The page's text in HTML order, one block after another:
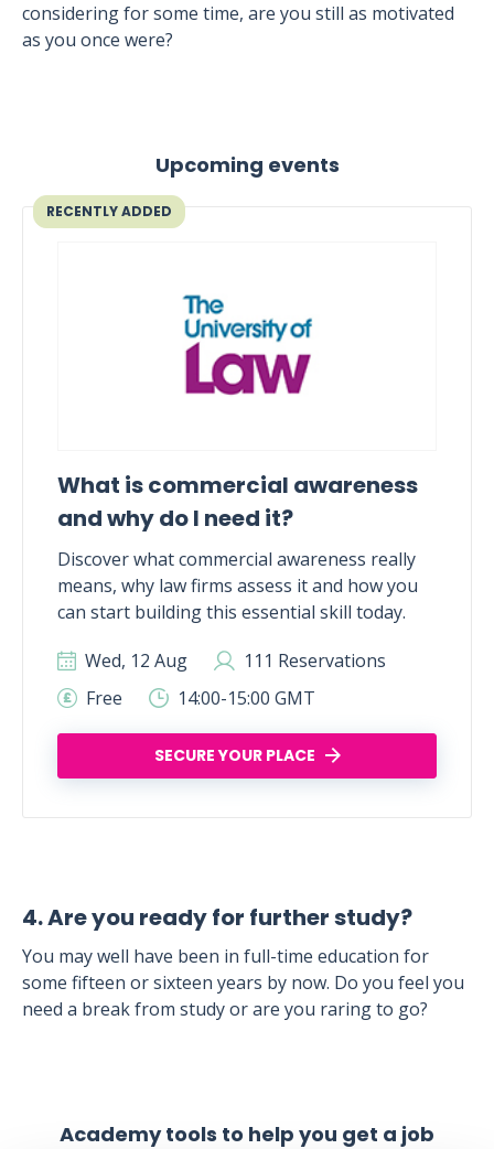
considering for some time, are you still as motivated
as you once were?
Upcoming events
RECENTLY ADDED
What is commercial awareness
and why do I need it?
Discover what commercial awareness really
means, why law firms assess it and how you
can start building this essential skill today.
Wed, 12 Aug
111 Reservations
Free
14:00-15:00 GMT
SECURE YOUR PLACE
4. Are you ready for further study?
You may well have been in full-time education for
some fifteen or sixteen years by now. Do you feel you
need a break from study or are you raring to go?
Academy tools to help you get a job